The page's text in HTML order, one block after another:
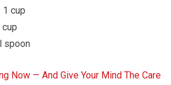
1 cup
spoon
Now — And Give Your Mind The Care